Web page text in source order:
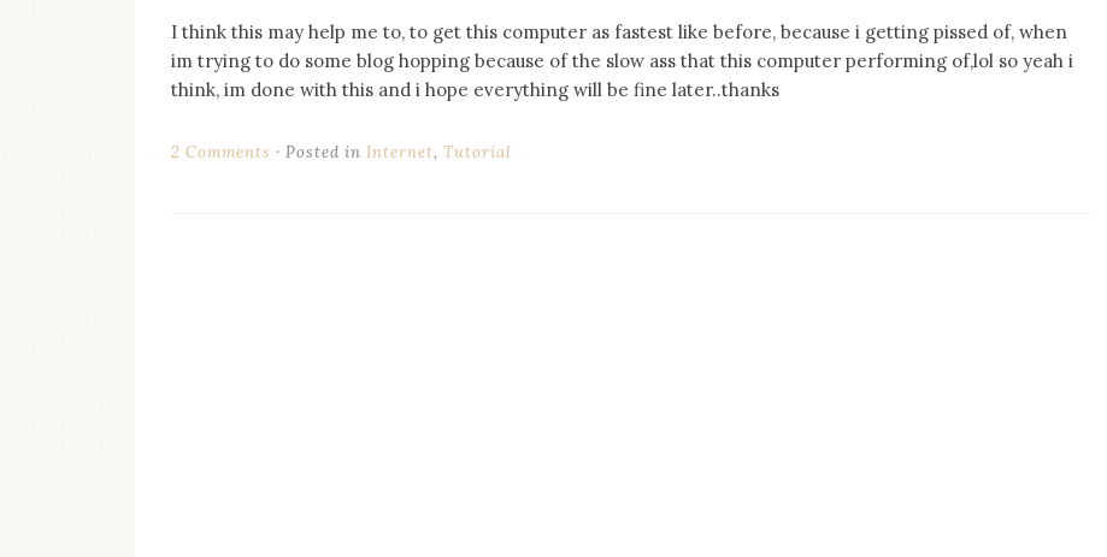
I think this may help me to, to get this computer as fastest like before, because i getting pissed of, when
im trying to do some blog hopping because of the slow ass that this computer performing of,lol so yeah i
think, im done with this and i hope everything will be fine later..thanks
2 Comments Posted in Internet, Tutorial